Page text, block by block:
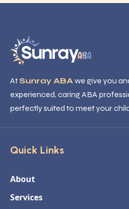
AtSunray ABA we give you
experienced, caring ABA
perfectly suited to meet your
Quick Links
About
Services